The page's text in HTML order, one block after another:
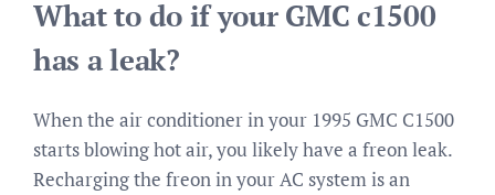
What to do if your GMC c1500
has a leak?
When the air conditioner in your 1995 GMC C1500
starts blowing hot air, you likely have a freon leak.
Recharging the freon in your AC system is an